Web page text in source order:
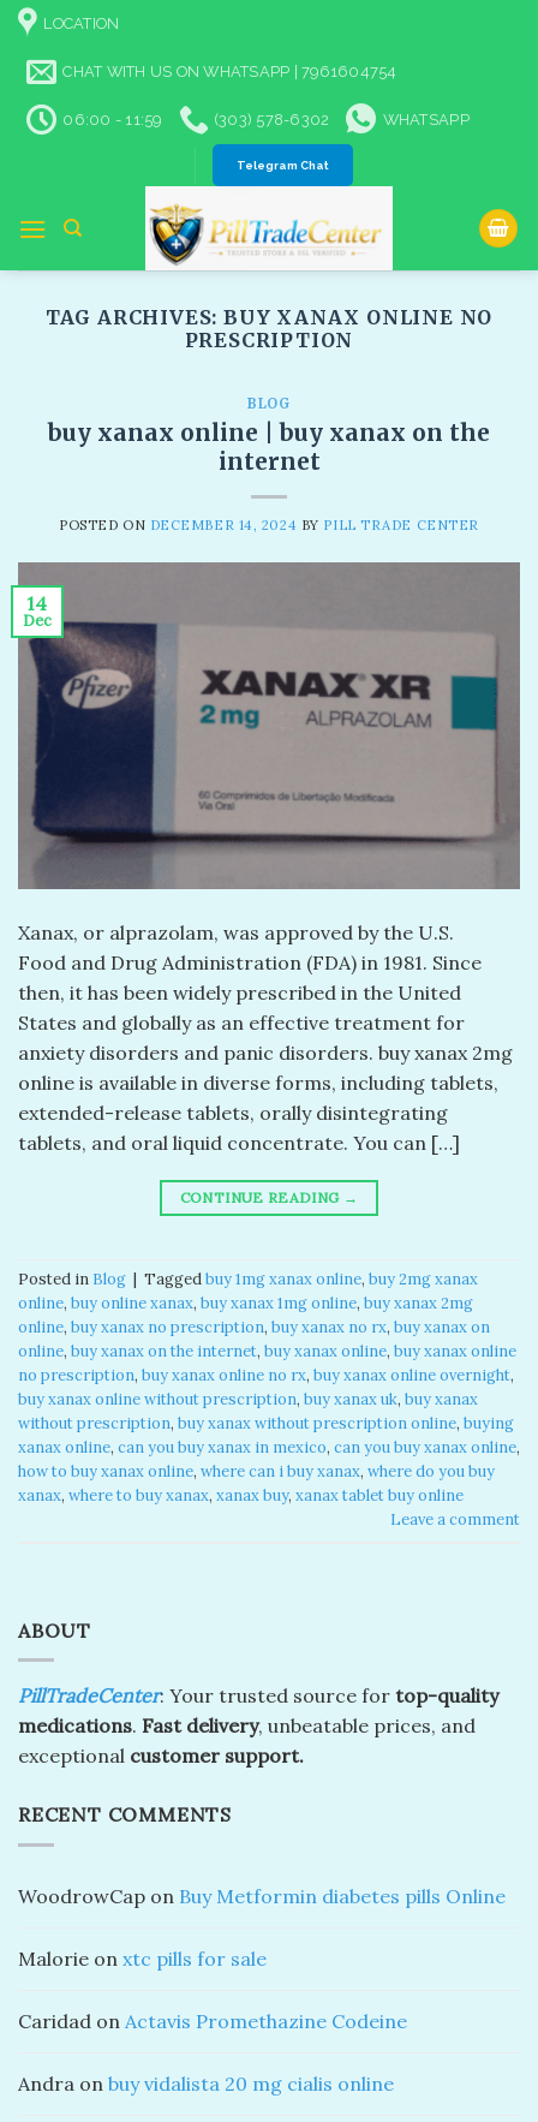
Skip
content
LOCATION
CHAT WITH US ON WHATSAPP | 7961604754
06:00 - 11:59 (303) 578-6302 WHATSAPP
Telegram Chat
TAG ARCHIVES: BUY XANAX ONLINE NO
PRESCRIPTION​
BLOG
buy xanax online | buy xanax on the
internet
POSTED ON DECEMBER 14, 2024 BY PILL TRADE CENTER
14
Dec
Xanax, or alprazolam, was approved by the U.S.
Food and Drug Administration (FDA) in 1981. Since
then, it has been widely prescribed in the United
States and globally as an effective treatment for
anxiety disorders and panic disorders. buy xanax 2mg
online​ is available in diverse forms, including tablets,
extended-release tablets, orally disintegrating
tablets, and oral liquid concentrate. You can […]
CONTINUE READING →
Posted in Blog | Taggedbuy 1mg xanax online​, buy 2mg xanax
online​, buy online xanax​, buy xanax 1mg online​, buy xanax 2mg
online​, buy xanax no prescription​, buy xanax no rx​, buy xanax on
online​, buy xanax on the internet​, buy xanax online​, buy xanax online
no prescription​, buy xanax online no rx​, buy xanax online overnight​,
buy xanax online without prescription​, buy xanax uk​, buy xanax
without prescription​, buy xanax without prescription online​, buying
xanax online​, can you buy xanax in mexico​, can you buy xanax online​,
how to buy xanax online​, where can i buy xanax​, where do you buy
xanax​, where to buy xanax​, xanax buy​, xanax tablet buy online​
Leave a comment
ABOUT
PillTradeCenter: Your trusted source for top-quality
medications. Fast delivery, unbeatable prices, and
exceptional customer support.
RECENT COMMENTS
WoodrowCap on Buy Metformin diabetes pills Online
Malorie on xtc pills for sale
Caridad on Actavis Promethazine Codeine
Andra on buy vidalista 20 mg cialis online